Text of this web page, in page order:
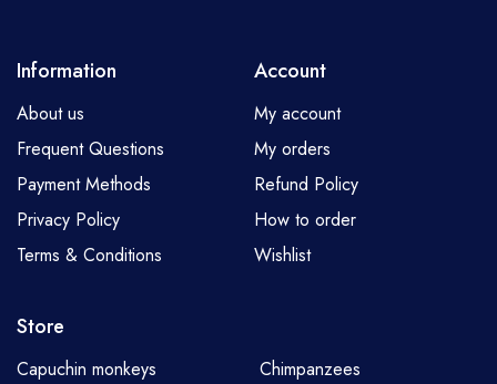
Information
About us
Frequent Questions
Payment Methods
Privacy Policy
Terms & Conditions
Account
My account
My orders
Refund Policy
How to order
Wishlist
Store
Capuchin monkeys
Chimpanzees